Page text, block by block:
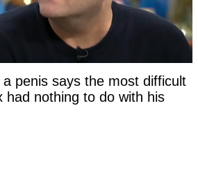
penis says the most difficult
had nothing to do with his